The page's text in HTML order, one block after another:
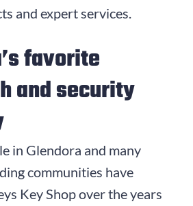
and expert services.
favorite
and security
in Glendora and many
communities have
Key Shopover the years